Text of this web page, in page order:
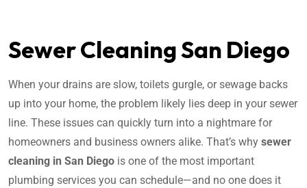
Sewer Cleaning San Diego
When your drains are slow, toilets gurgle, or sewage backs
up into your home, the problem likely lies deep in your sewer
line. These issues can quickly turn into a nightmare for
homeowners and business owners alike. That’s why sewer
cleaning in San Diego is one of the most important
plumbing services you can schedule—and no one does it